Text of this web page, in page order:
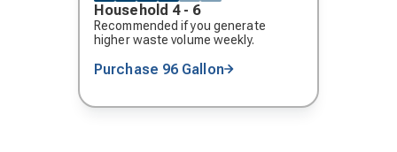
Household 4 - 6
Recommended if you generate
higher waste volume weekly.
Purchase 96 Gallon